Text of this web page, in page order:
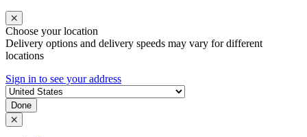
Choose your location
Delivery options and delivery speeds may vary for different
locations
Sign in to see your address
Done